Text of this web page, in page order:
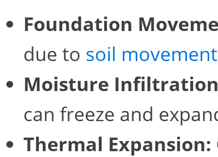
Foundation
due to soil movement
Moisture
can freeze and
Thermal Expansion: